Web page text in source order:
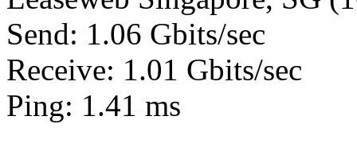
Send: 1.06 Gbits/sec
Receive: 1.01 Gbits/sec
Ping: 1.41 ms